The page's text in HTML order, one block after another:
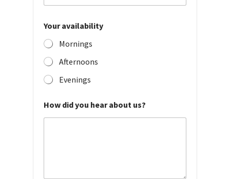
Your availability
Mornings
Afternoons
Evenings
How did you hear about us?